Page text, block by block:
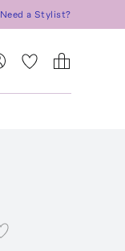
Need a Stylist?